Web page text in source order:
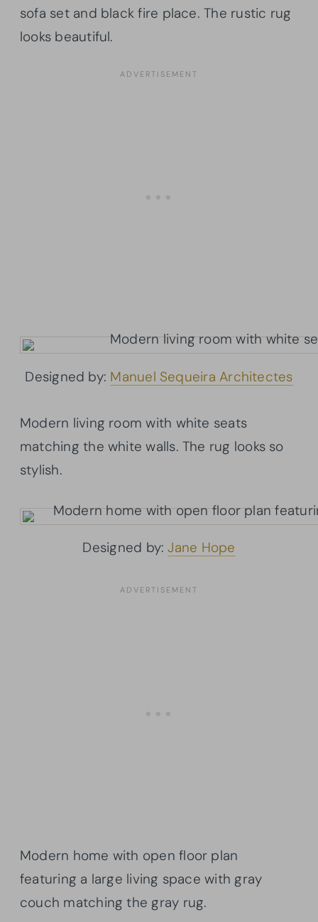
sofa set and black fire place. The rustic rug
looks beautiful.
Designed by: Manuel Sequeira Architectes
Modern living room with white seats
matching the white walls. The rug looks so
stylish.
Designed by:Jane Hope
Modern home with open floor plan
featuring a large living space with gray
couch matching the gray rug.